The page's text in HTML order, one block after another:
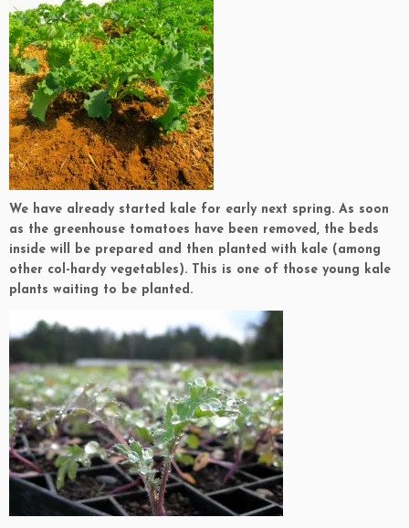
We have already started kale for early next spring. As soon
as the greenhouse tomatoes have been removed, the beds
inside will be prepared and then planted with kale (among
other col-hardy vegetables). This is one of those young kale
plants waiting to be planted.